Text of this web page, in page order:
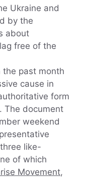
Ukraine and
by the
about
free of the
the past month
cause in
form
The document
weekend
like-
of which
Movement,